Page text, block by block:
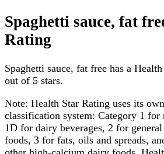
Spaghetti sauce, fat
Rating
Spaghetti sauce, fat free has a
out of 5 stars.
Note: Health Star Rating uses its
classification system: Category 1 for
1D for dairy beverages, 2 for
foods, 3 for fats, oils and spreads,